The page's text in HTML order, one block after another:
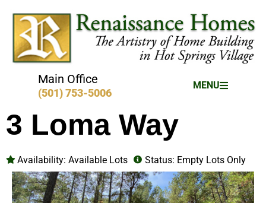
Main Office
(501) 753-5006
MENU
3 Loma Way
Availability: Available Lots Status: Empty Lots Only